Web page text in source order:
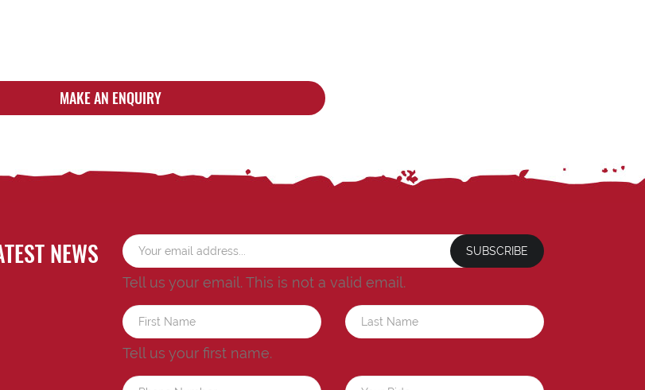
MAKE AN ENQUIRY
NEWS SUBSCRIBE
Tell us your email. This is not a valid email.
Tell us your first name.